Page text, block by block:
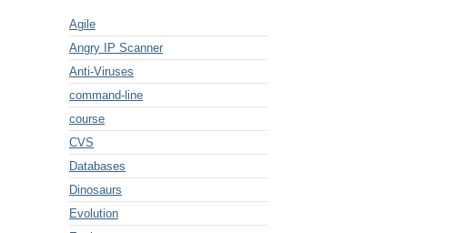
Agile
Angry IP Scanner
Anti-Viruses
command-line
course
CVS
Databases
Dinosaurs
Evolution